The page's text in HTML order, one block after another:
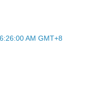
AM GMT+8